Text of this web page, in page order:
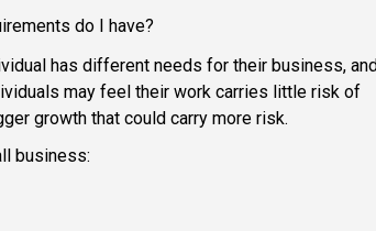
do I have?
has different needs for their business,
may feel their work carries little risk of
growth that could carry more risk.
business: